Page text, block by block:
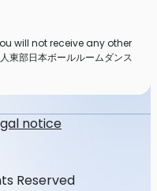
will not receive any other
部日本ボールルームダンス
notice
Reserved